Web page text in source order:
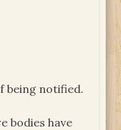
being notified.
bodies have